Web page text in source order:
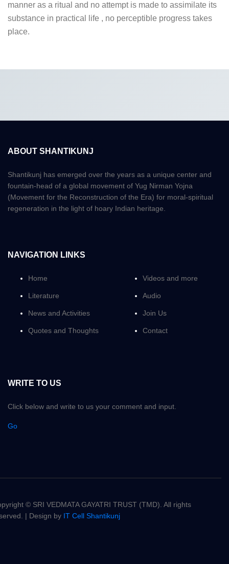
manner as a ritual and no attempt is made to assimilate its
substance in practical life , no perceptible progress takes
place.
ABOUT SHANTIKUNJ
Shantikunj has emerged over the years as a unique center and
fountain-head of a global movement of Yug Nirman Yojna
(Movement for the Reconstruction of the Era) for moral-spiritual
regeneration in the light of hoary Indian heritage.
NAVIGATION LINKS
Home
Literature
News and Activities
Quotes and Thoughts
Videos and more
Audio
Join Us
Contact
WRITE TO US
Click below and write to us your comment and input.
Go
© SRI VEDMATA GAYATRI TRUST (TMD). All rights
| Design by IT Cell Shantikunj